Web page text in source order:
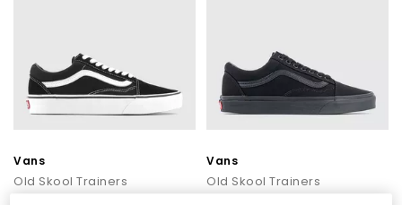
Vans
Old Skool Trainers
Vans
Old Skool Trainers